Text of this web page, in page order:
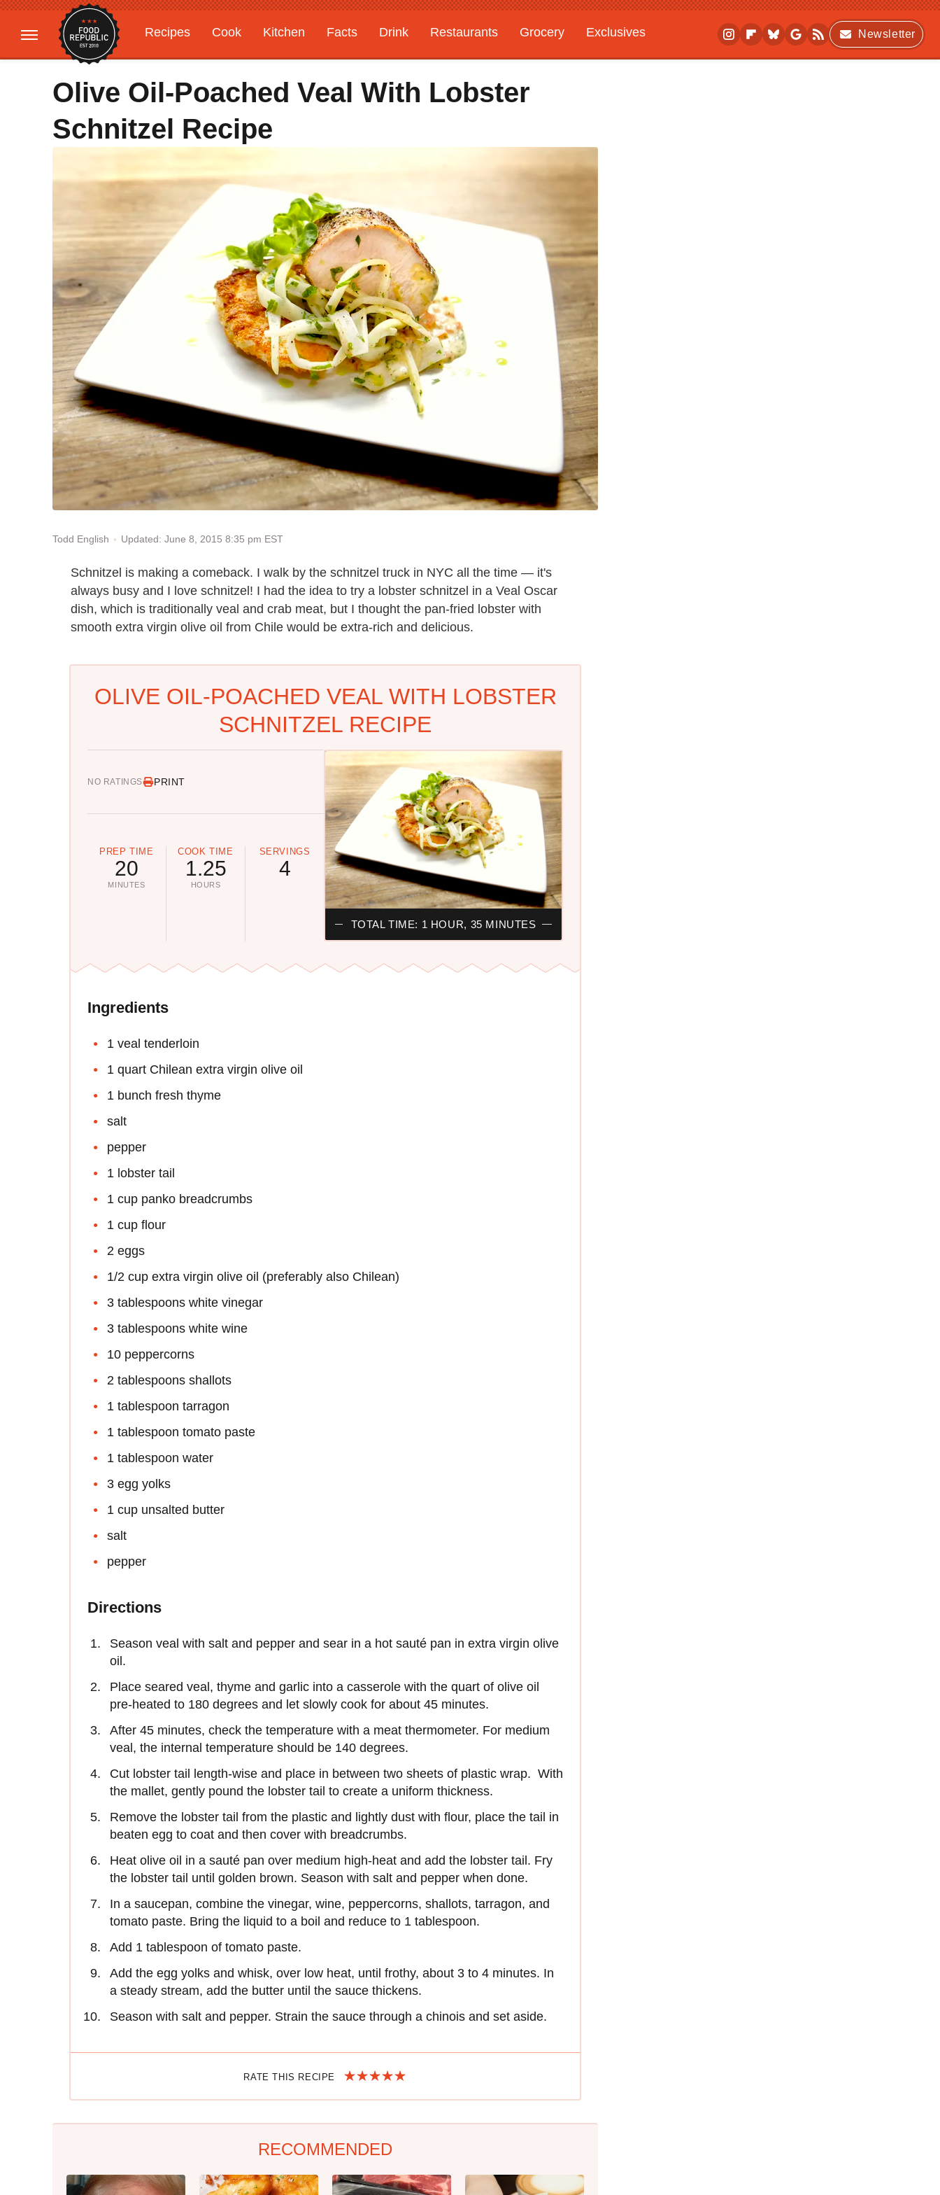
Recipes Cook Kitchen Facts Drink Restaurants Grocery
Exclusives
Gardening
Features
Newsletter
Olive Oil-Poached Veal With Lobster
Schnitzel Recipe
Todd English Updated: June 8, 2015 8:35 pm EST
Schnitzel is making a comeback. I walk by the schnitzel truck in NYC all the time — it's
always busy and I love schnitzel! I had the idea to try a lobster schnitzel in a Veal Oscar
dish, which is traditionally veal and crab meat, but I thought the pan-fried lobster with
smooth extra virgin olive oil from Chile would be extra-rich and delicious.
OLIVE OIL-POACHED VEAL WITH LOBSTER
SCHNITZEL RECIPE
NO RATINGS PRINT
PREP TIME
20
MINUTES
COOK TIME
1.25
HOURS
SERVINGS
4
TOTAL TIME: 1 HOUR, 35 MINUTES
Ingredients
1 veal tenderloin
1 quart Chilean extra virgin olive oil
1 bunch fresh thyme
salt
pepper
1 lobster tail
1 cup panko breadcrumbs
1 cup flour
2 eggs
1/2 cup extra virgin olive oil (preferably also Chilean)
3 tablespoons white vinegar
3 tablespoons white wine
10 peppercorns
2 tablespoons shallots
1 tablespoon tarragon
1 tablespoon tomato paste
1 tablespoon water
3 egg yolks
1 cup unsalted butter
salt
pepper
Directions
Season veal with salt and pepper and sear in a hot sauté pan in extra virgin olive
oil.
Place seared veal, thyme and garlic into a casserole with the quart of olive oil
pre-heated to 180 degrees and let slowly cook for about 45 minutes.
After 45 minutes, check the temperature with a meat thermometer. For medium
veal, the internal temperature should be 140 degrees.
Cut lobster tail length-wise and place in between two sheets of plastic wrap. With
the mallet, gently pound the lobster tail to create a uniform thickness.
Remove the lobster tail from the plastic and lightly dust with flour, place the tail in
beaten egg to coat and then cover with breadcrumbs.
Heat olive oil in a sauté pan over medium high-heat and add the lobster tail. Fry
the lobster tail until golden brown. Season with salt and pepper when done.
In a saucepan, combine the vinegar, wine, peppercorns, shallots, tarragon, and
tomato paste. Bring the liquid to a boil and reduce to 1 tablespoon.
Add 1 tablespoon of tomato paste.
Add the egg yolks and whisk, over low heat, until frothy, about 3 to 4 minutes. In
a steady stream, add the butter until the sauce thickens.
Season with salt and pepper. Strain the sauce through a chinois and set aside.
RATE THIS RECIPE
RECOMMENDED